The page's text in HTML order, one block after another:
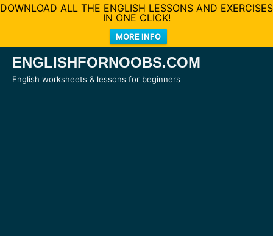
DOWNLOAD ALL THE ENGLISH LESSONS AND EXERCISES
IN ONE CLICK!
MORE INFO
SkipENGLISHFORNOOBS.COM
English worksheets & lessons for beginners